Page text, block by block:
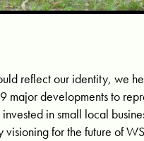
reflect our identity, we
developments to
in small local
for the future of